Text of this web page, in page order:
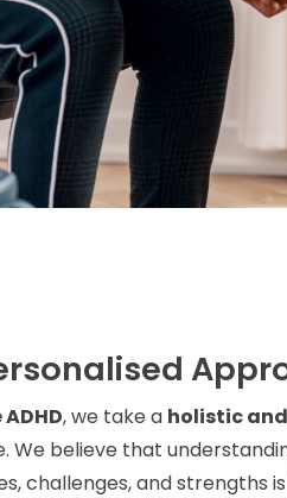
, we take a holistic
We believe that
challenges, and strengths